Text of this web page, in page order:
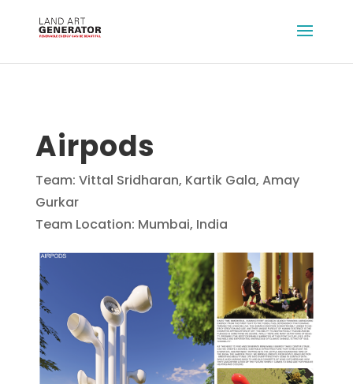
Airpods
Team: Vittal Sridharan, Kartik Gala, Amay
Gurkar
Team Location: Mumbai, India